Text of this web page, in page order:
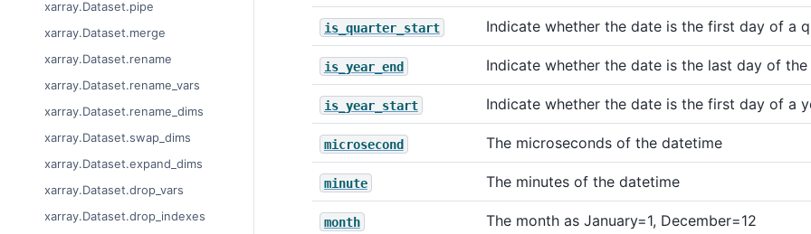
xarray.Dataset.pipe
xarray.Dataset.merge
xarray.Dataset.rename
xarray.Dataset.rename_vars
xarray.Dataset.rename_dims
xarray.Dataset.swap_dims
xarray.Dataset.expand_dims
xarray.Dataset.drop_vars
xarray.Dataset.drop_indexes
is_quarter_start Indicate whether the date is the first day of a
is_year_end Indicate whether the date is the last day of the
is_year_start Indicate whether the date is the first day of a
microsecond The microseconds of the datetime
minute The minutes of the datetime
month The month as January=1, December=12